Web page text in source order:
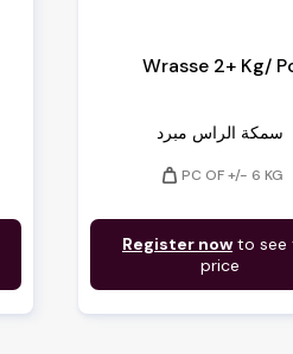
Wrasse 2+ Kg/
سمكة الراس مبرد
weight PC OF +/- 6 KG
Register now to see
price